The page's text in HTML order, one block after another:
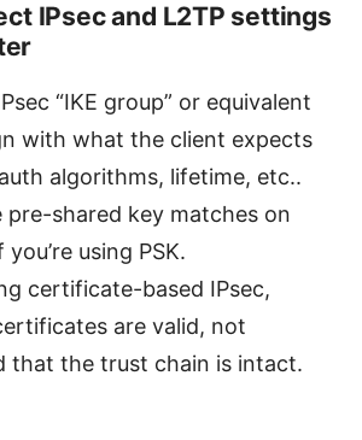
IPsec and L2TP settings
“IKE group” or equivalent
with what the client expects
algorithms, lifetime, etc..
pre-shared key matches on
using PSK.
certificate-based IPsec,
are valid, not
that the trust chain is intact.